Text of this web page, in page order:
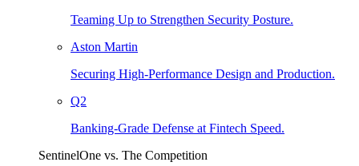
Teaming Up to Strengthen Security Posture.
Aston Martin
Securing High-Performance Design and Production.
Q2
Banking-Grade Defense at Fintech Speed.
SentinelOne vs. The Competition